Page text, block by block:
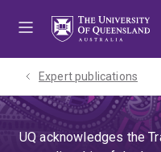
Expert publications
UQ acknowledges the